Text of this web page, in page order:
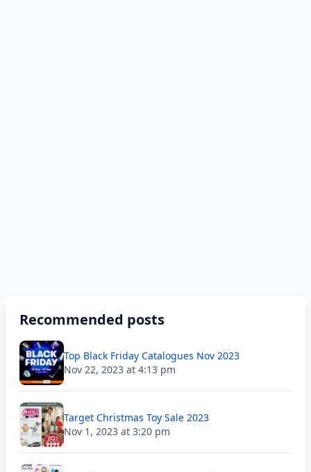
Recommended posts
Top Black Friday Catalogues Nov 2023
Nov 22, 2023 at 4:13 pm
Target Christmas Toy Sale 2023
Nov 1, 2023 at 3:20 pm